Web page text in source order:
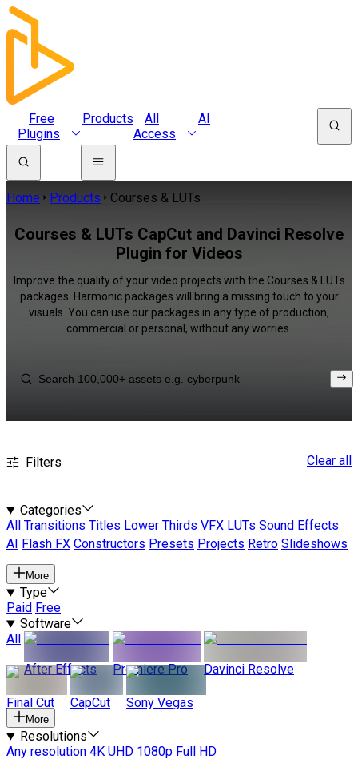
Free
Plugins
Products
All
Access
AI
Home Products Courses & LUTs
Courses & LUTs CapCut and Davinci Resolve
Plugin for Videos
Improve the quality of your video projects with the Courses & LUTs
packages. Harmonic packages will bring a missing touch to your
visuals. You can use our packages in any type of production,
commercial or personal, without any worries.
Filters Clear all
Categories
All
Transitions Titles Lower Thirds VFX LUTs Sound Effects
AI
Flash FX Constructors Presets Projects Retro Slideshows
More
Type
Paid Free
Software
All
After Effects
Premiere Pro Davinci Resolve
Final Cut CapCut Sony Vegas
More
Resolutions
Any resolution 4K UHD 1080p Full HD